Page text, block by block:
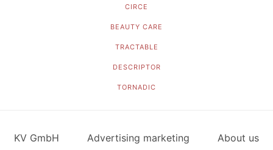
CIRCE
BEAUTY CARE
TRACTABLE
DESCRIPTOR
TORNADIC
KV GmbH Advertising marketing About us